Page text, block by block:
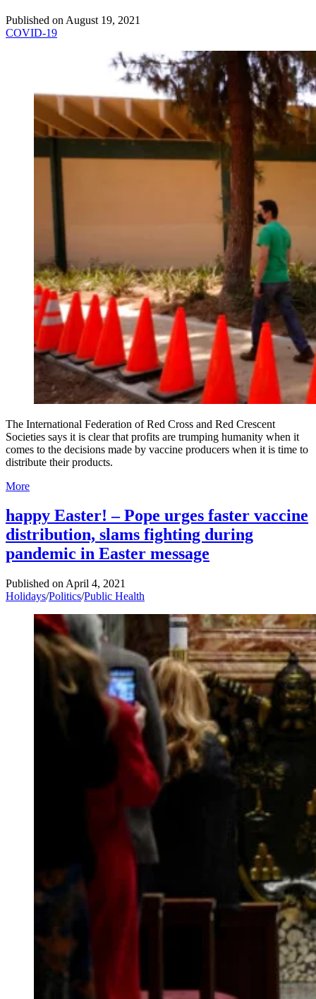
Published on August 19, 2021
COVID-19
The International Federation of Red Cross and Red Crescent
Societies says it is clear that profits are trumping humanity when it
comes to the decisions made by vaccine producers when it is time to
distribute their products.
More
happy Easter! – Pope urges faster vaccine
distribution, slams fighting during
pandemic in Easter message
Published on April 4, 2021
Holidays/Politics/Public Health